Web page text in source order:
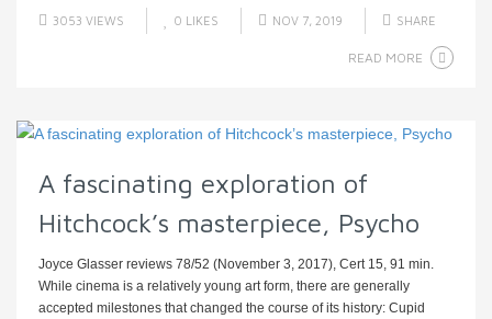
3053 VIEWS 0 LIKES NOV 7, 2019 SHARE
READ MORE
A fascinating exploration of
Hitchcock’s masterpiece, Psycho
Joyce Glasser reviews 78/52 (November 3, 2017), Cert 15, 91 min.
While cinema is a relatively young art form, there are generally
accepted milestones that changed the course of its history: Cupid